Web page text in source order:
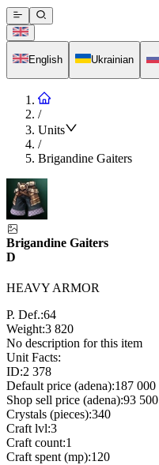
English Ukrainian
/
Units
/
Brigandine Gaiters
Brigandine Gaiters
D
HEAVY ARMOR
P. Def.:64
Weight:3 820
No description for this item
Unit Facts:
ID:2 378
Default price (adena):187 000
Shop sell price (adena):93 500
Crystals (pieces):340
Craft lvl:3
Craft count:1
Craft spent (mp):120